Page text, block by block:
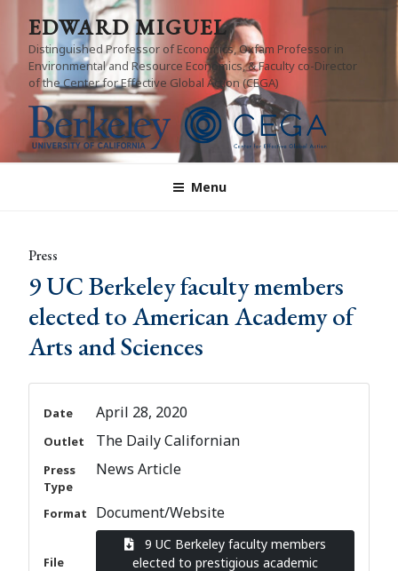
content
EDWARD MIGUEL
Distinguished Professor of Economics, Oxfam Professor in
Environmental and Resource Economics, & Faculty co-Director
of the Center for Effective Global Action (CEGA)
Menu
Press
9 UC Berkeley faculty members
elected to American Academy of
Arts and Sciences
Date April 28, 2020
Outlet The Daily Californian
Press
Type
News Article
Format Document/Website
File
9 UC Berkeley faculty members
elected to prestigious academic